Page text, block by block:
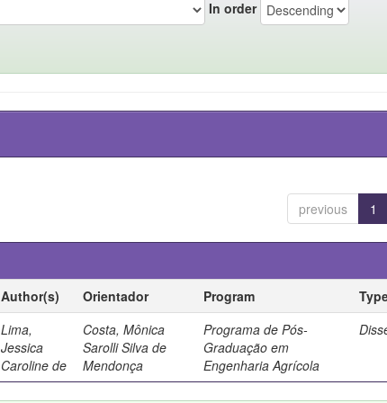
In order
previous 1
Author(s) Orientador Program
Lima,
Jessica
Caroline de
Costa, Mônica
Sarolli Silva de
Mendonça
Programa de Pós-
Graduação em
Engenharia Agrícola